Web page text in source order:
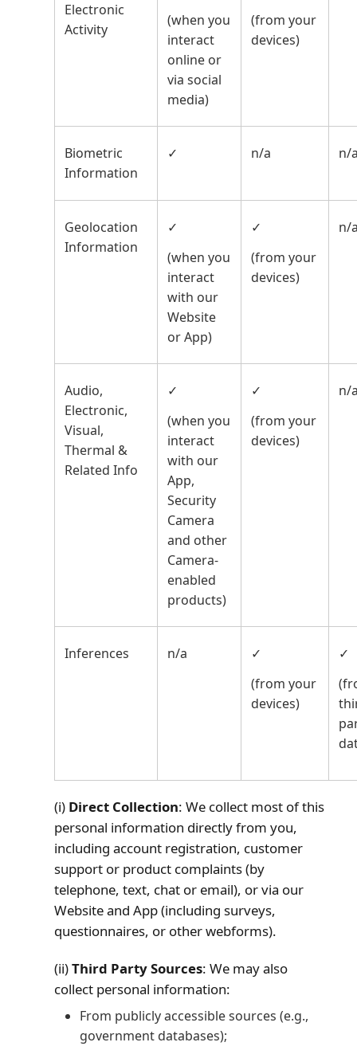
Electronic
Activity
(when you
interact
online or
via social
media)
(from your
devices)
Biometric
Information
✓ n/a n/
Geolocation
Information
✓
(when you
interact
with our
Website
or App)
✓
(from your
devices)
n/
Audio,
Electronic,
Visual,
Thermal &
Related Info
✓
(when you
interact
with our
App,
Security
Camera
and other
Camera-
enabled
products)
✓
(from your
devices)
n/
Inferences n/a
✓
(from your
devices)
✓
(i) Direct Collection: We collect most of this
personal information directly from you,
including account registration, customer
support or product complaints (by
telephone, text, chat or email), or via our
Website and App (including surveys,
questionnaires, or other webforms).
(ii)Third Party Sources: We may also
collect personal information:
From publicly accessible sources (e.g.,
government databases);